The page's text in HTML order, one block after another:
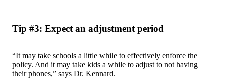
Tip #3: Expect an adjustment period
“It may take schools a little while to effectively enforce the
policy. And it may take kids a while to adjust to not having
their phones,” says Dr. Kennard.